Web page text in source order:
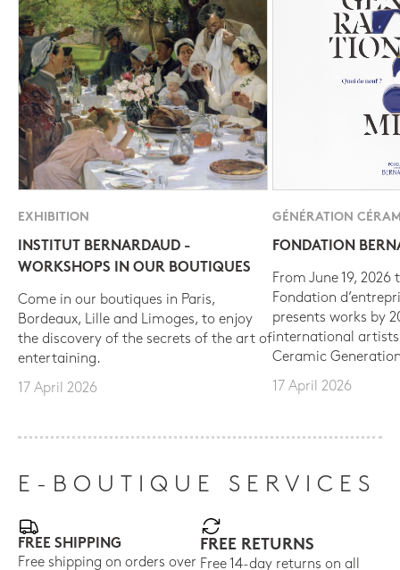
EXHIBITION
INSTITUT BERNARDAUD -
WORKSHOPS IN OUR BOUTIQUES
Come in our boutiques in Paris,
Bordeaux, Lille and Limoges, to enjoy
the discovery of the secrets of the art of
entertaining.
17 April 2026
GÉNÉRATION
FONDATION
From June 19, 2026
Fondation
presents works by
international
Ceramic
17 April 2026
E-BOUTIQUE SERVICES
FREE SHIPPING
Free shipping on orders over
FREE RETURNS
Free 14-day returns on all